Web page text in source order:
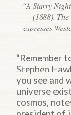
“A Starry
(1888).
expresses
“Remember
Stephen
you see and
universe
cosmos,